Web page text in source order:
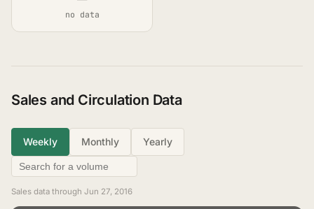
no data
Sales and Circulation Data
Weekly Monthly Yearly
Sales data through Jun 27, 2016